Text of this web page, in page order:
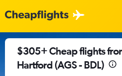
$305+ Cheap flights
Hartford (AGS - BDL)